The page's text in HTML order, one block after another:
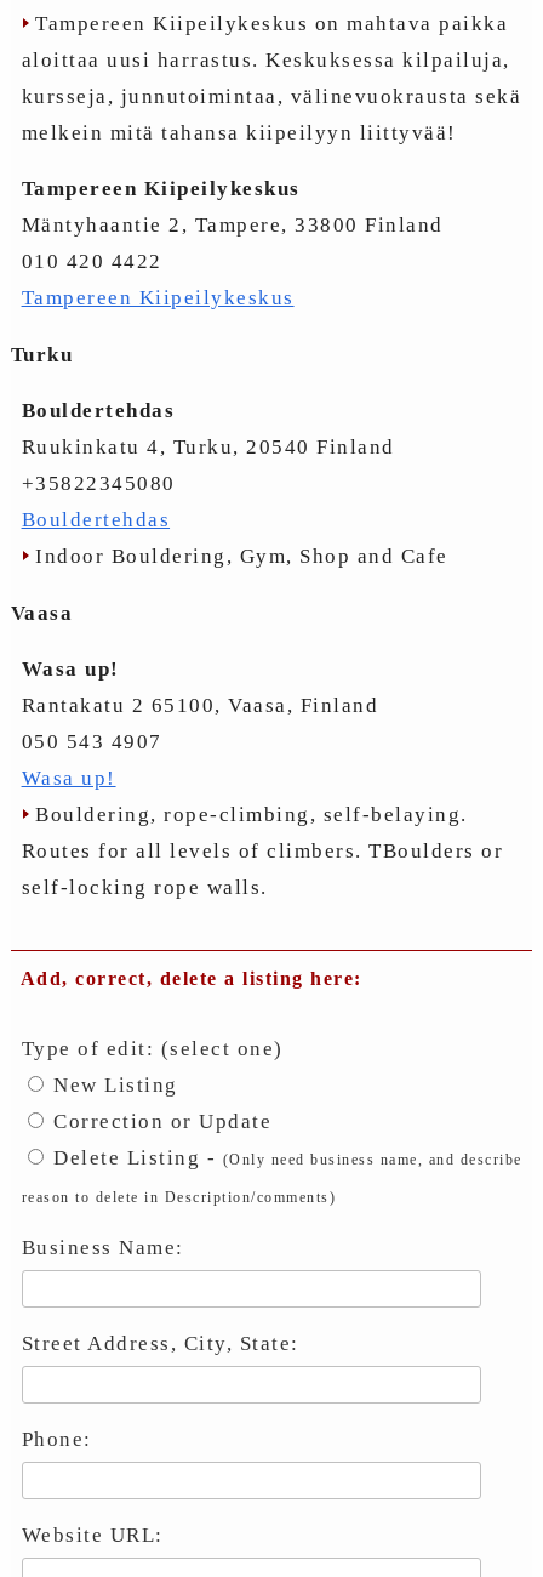
Tampereen Kiipeilykeskus on mahtava paikka
aloittaa uusi harrastus. Keskuksessa kilpailuja,
kursseja, junnutoimintaa, välinevuokrausta sekä
melkein mitä tahansa kiipeilyyn liittyvää!
Tampereen Kiipeilykeskus
Mäntyhaantie 2, Tampere, 33800 Finland
010 420 4422
Tampereen Kiipeilykeskus
Turku
Bouldertehdas
Ruukinkatu 4, Turku, 20540 Finland
+35822345080
Bouldertehdas
Indoor Bouldering, Gym, Shop and Cafe
Vaasa
Wasa up!
Rantakatu 2 65100, Vaasa, Finland
050 543 4907
Wasa up!
Bouldering, rope-climbing, self-belaying.
Routes for all levels of climbers. TBoulders or
self-locking rope walls.
Add, correct, delete a listing here:
Type of edit: (select one)
New Listing
Correction or Update
Delete Listing - (Only need business name, and describe
reason to delete in Description/comments)
Business Name:
Street Address, City, State:
Phone:
Website URL: